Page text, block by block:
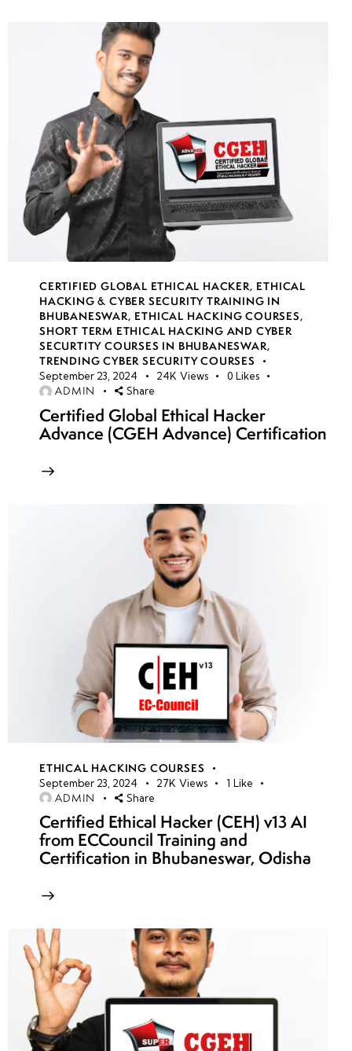
CERTIFIED GLOBAL ETHICAL HACKER, ETHICAL
HACKING & CYBER SECURITY TRAINING IN
BHUBANESWAR, ETHICAL HACKING COURSES,
SHORT TERM ETHICAL HACKING AND CYBER
SECURTITY COURSES IN BHUBANESWAR,
TRENDING CYBER SECURITY COURSES
September 23, 2024 24K Views 0 Likes
ADMIN Share
Certified Global Ethical Hacker
Advance (CGEH Advance) Certification
ETHICAL HACKING COURSES
September 23, 2024 27K Views 1 Like
ADMIN Share
Certified Ethical Hacker (CEH) v13 AI
from ECCouncil Training and
Certification in Bhubaneswar, Odisha